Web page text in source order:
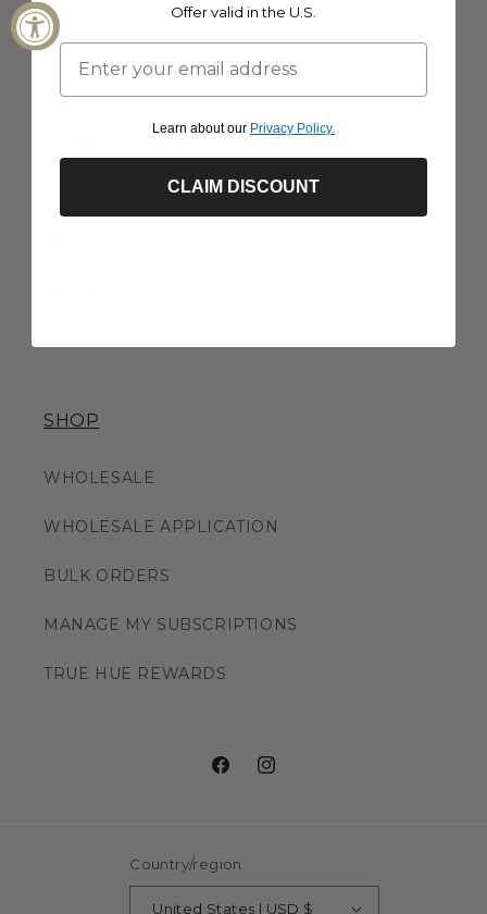
COMPANY
INGREDIENTS
JOIN THE TEAM
SHOP
WHOLESALE
WHOLESALE APPLICATION
BULK ORDERS
MANAGE MY SUBSCRIPTIONS
TRUE HUE REWARDS
FacebookInstagram
Country/region
United States | USD $
Offer valid in the U.S.
Learn about our Privacy Policy.
CLAIM DISCOUNT